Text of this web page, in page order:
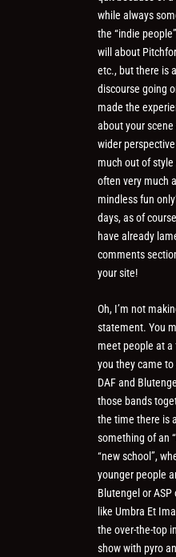
while always
the “indie
will about
etc., but there is
discourse going
made the
about your
wider
much out of style
often very much
mindless fun
days, as of
have already
comments
your site!
Oh, I’m not
statement. You
meet people at a
you they came
DAF and
those bands
the time there is
something of an
“new school”,
younger people
Blutengel or
like Umbra Et
the over-the-top
show with pyro